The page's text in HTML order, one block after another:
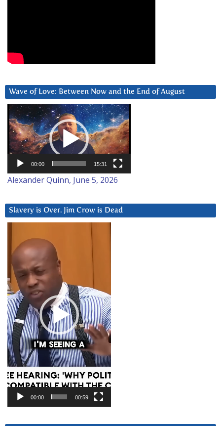
Wave of Love: Between Now and the End of August
Video
Player
00:00 15:31
Alexander Quinn, June 5, 2026
Slavery is Over. Jim Crow is Dead
Player
00:00 00:59